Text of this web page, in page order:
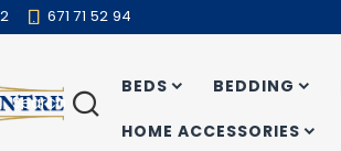
671 71 52 94
BEDS BEDDING
HOME ACCESSORIES
Search